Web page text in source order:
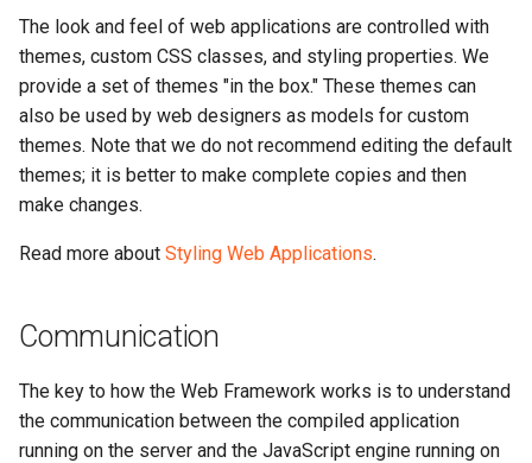
The look and feel of web applications are controlled with
themes, custom CSS classes, and styling properties. We
provide a set of themes "in the box." These themes can
also be used by web designers as models for custom
themes. Note that we do not recommend editing the default
themes; it is better to make complete copies and then
make changes.
Read more about Styling Web Applications.
Communication
The key to how the Web Framework works is to understand
the communication between the compiled application
running on the server and the JavaScript engine running on